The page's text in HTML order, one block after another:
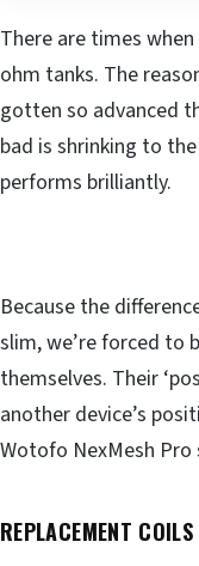
There are times
ohm tanks. The
gotten so advanced
bad is shrinking to
performs brilliantly.
Because the
slim, we’re forced to
themselves. Their
another device’s
Wotofo NexMesh
REPLACEMENT COILS